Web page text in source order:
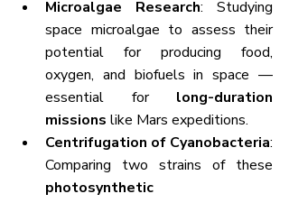
Microalgae Research: Studying
space microalgae to assess their
potential for producing food,
oxygen, and biofuels in space —
essential for long-duration
missions like Mars expeditions.
Centrifugation of Cyanobacteria:
photosynthetic